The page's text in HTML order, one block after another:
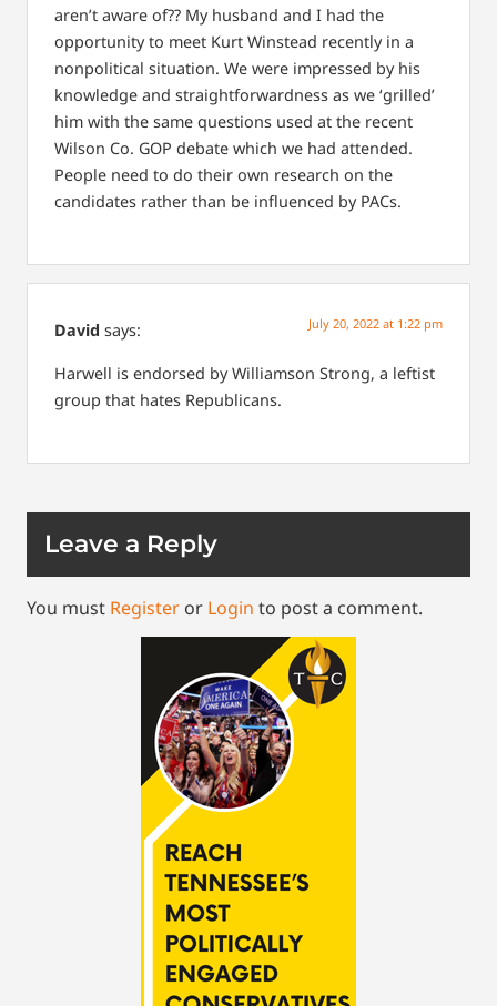
aren’t aware of?? My husband and I had the
opportunity to meet Kurt Winstead recently in a
nonpolitical situation. We were impressed by his
knowledge and straightforwardness as we ‘grilled’
him with the same questions used at the recent
Wilson Co. GOP debate which we had attended.
People need to do their own research on the
candidates rather than be influenced by PACs.
David says: July 20, 2022 at 1:22 pm
Harwell is endorsed by Williamson Strong, a leftist
group that hates Republicans.
Leave a Reply
You must Register or Login to post a comment.